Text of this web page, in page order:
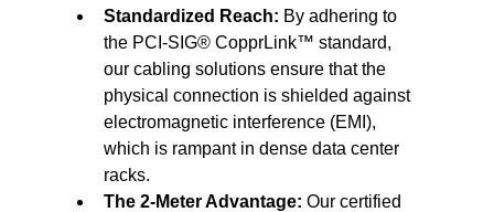
Standardized Reach: By adhering to
the PCI-SIG® CopprLink™ standard,
our cabling solutions ensure that the
physical connection is shielded against
electromagnetic interference (EMI),
which is rampant in dense data center
racks.
The 2-Meter Advantage: Our certified